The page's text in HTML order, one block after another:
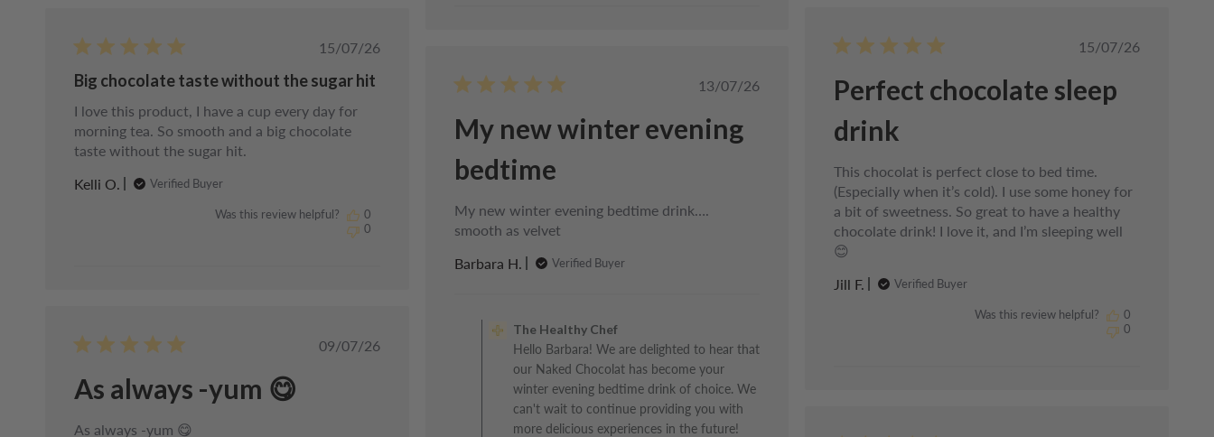
Published
15/07/26
Perfect chocolate sleep
drink
This chocolat is perfect close to bed time.
(Especially when it’s cold). I use some honey for
a bit of sweetness. So great to have a healthy
chocolate drink! I love it, and I’m sleeping well
😊
Jill F.
Verified Buyer
Was this review helpful?
0
0
Published
15/07/26
Big chocolate taste without the sugar hit
I love this product, I have a cup every day for
morning tea. So smooth and a big chocolate
taste without the sugar hit.
Kelli O.
Verified Buyer
Was this review helpful?
0
0
Published
13/07/26
My new winter evening
bedtime
My new winter evening bedtime drink….
smooth as velvet
Barbara H.
Verified Buyer
Store
Owner
on
Review
by
The
The Healthy Chef
Hello Barbara! We are delighted to hear that
our Naked Chocolat has become your
winter evening bedtime drink of choice. We
can't wait to continue providing you with
more delicious experiences in the future!
Published
09/07/26
As always -yum 😋
As always -yum 😋